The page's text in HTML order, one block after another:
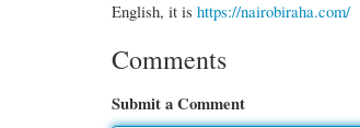
English, it is https://nairobiraha.com/
Comments
Submit a Comment